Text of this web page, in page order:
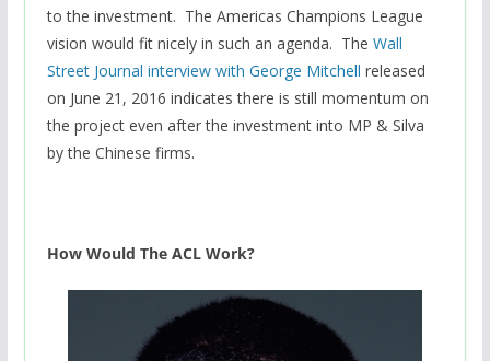
to the investment. The Americas Champions League
vision would fit nicely in such an agenda. The Wall
Street Journal interview with George Mitchell released
on June 21, 2016 indicates there is still momentum on
the project even after the investment into MP & Silva
by the Chinese firms.
How Would The ACL Work?